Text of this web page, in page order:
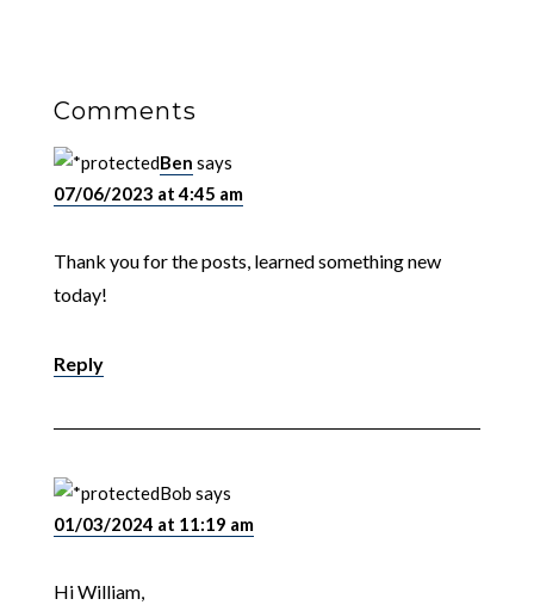
Comments
Ben says
07/06/2023 at 4:45 am
Thank you for the posts, learned something new
today!
Reply
Bob says
01/03/2024 at 11:19 am
Hi William,